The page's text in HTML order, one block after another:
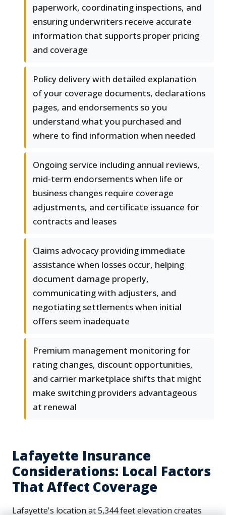
paperwork, coordinating inspections, and
ensuring underwriters receive accurate
information that supports proper pricing
and coverage
Policy delivery with detailed explanation
of your coverage documents, declarations
pages, and endorsements so you
understand what you purchased and
where to find information when needed
Ongoing service including annual reviews,
mid-term endorsements when life or
business changes require coverage
adjustments, and certificate issuance for
contracts and leases
Claims advocacy providing immediate
assistance when losses occur, helping
document damage properly,
communicating with adjusters, and
negotiating settlements when initial
offers seem inadequate
Premium management monitoring for
rating changes, discount opportunities,
and carrier marketplace shifts that might
make switching providers advantageous
at renewal
Lafayette Insurance
Considerations: Local Factors
That Affect Coverage
Lafayette's location at 5,344 feet elevation creates